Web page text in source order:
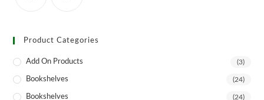
Product Categories
Add On Products (3)
Bookshelves (24)
Bookshelves (24)